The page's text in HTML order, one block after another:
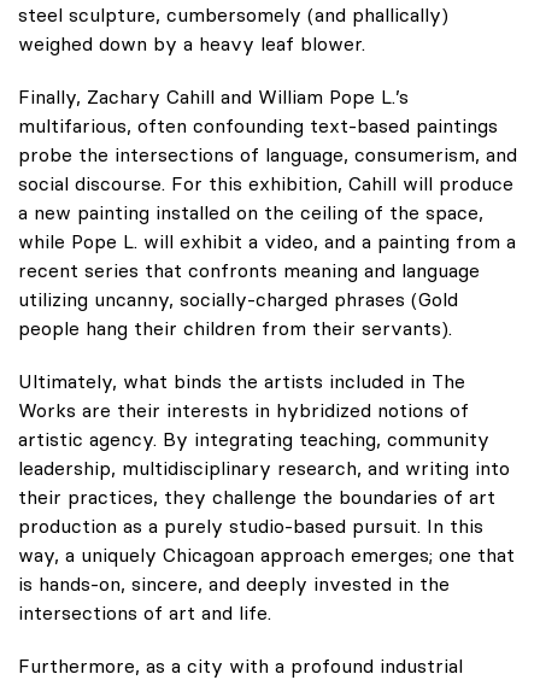
steel sculpture, cumbersomely (and phallically)
weighed down by a heavy leaf blower.
Finally, Zachary Cahill and William Pope L.’s
multifarious, often confounding text-based paintings
probe the intersections of language, consumerism, and
social discourse. For this exhibition, Cahill will produce
a new painting installed on the ceiling of the space,
while Pope L. will exhibit a video, and a painting from a
recent series that confronts meaning and language
utilizing uncanny, socially-charged phrases (Gold
people hang their children from their servants).
Ultimately, what binds the artists included in The
Works are their interests in hybridized notions of
artistic agency. By integrating teaching, community
leadership, multidisciplinary research, and writing into
their practices, they challenge the boundaries of art
production as a purely studio-based pursuit. In this
way, a uniquely Chicagoan approach emerges; one that
is hands-on, sincere, and deeply invested in the
intersections of art and life.
Furthermore, as a city with a profound industrial